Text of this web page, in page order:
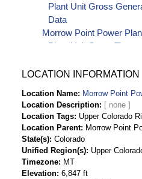
Plant Unit Gross
Data
Morrow Point Power
Plant Unit Starts
LOCATION INFORMATION
Location Name
Morrow Point
Location Description
Location Tags Upper Colorado
Location Parent
Morrow Point
State(s) Colorado
Unified Region(s) Upper
Timezone
MT
Elevation 6,847 ft